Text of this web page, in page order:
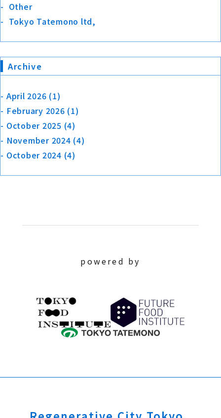
Other
Tokyo Tatemono ltd,
Archive
April 2026 (1)
February 2026 (1)
October 2025 (4)
November 2024 (4)
October 2024 (4)
powered by